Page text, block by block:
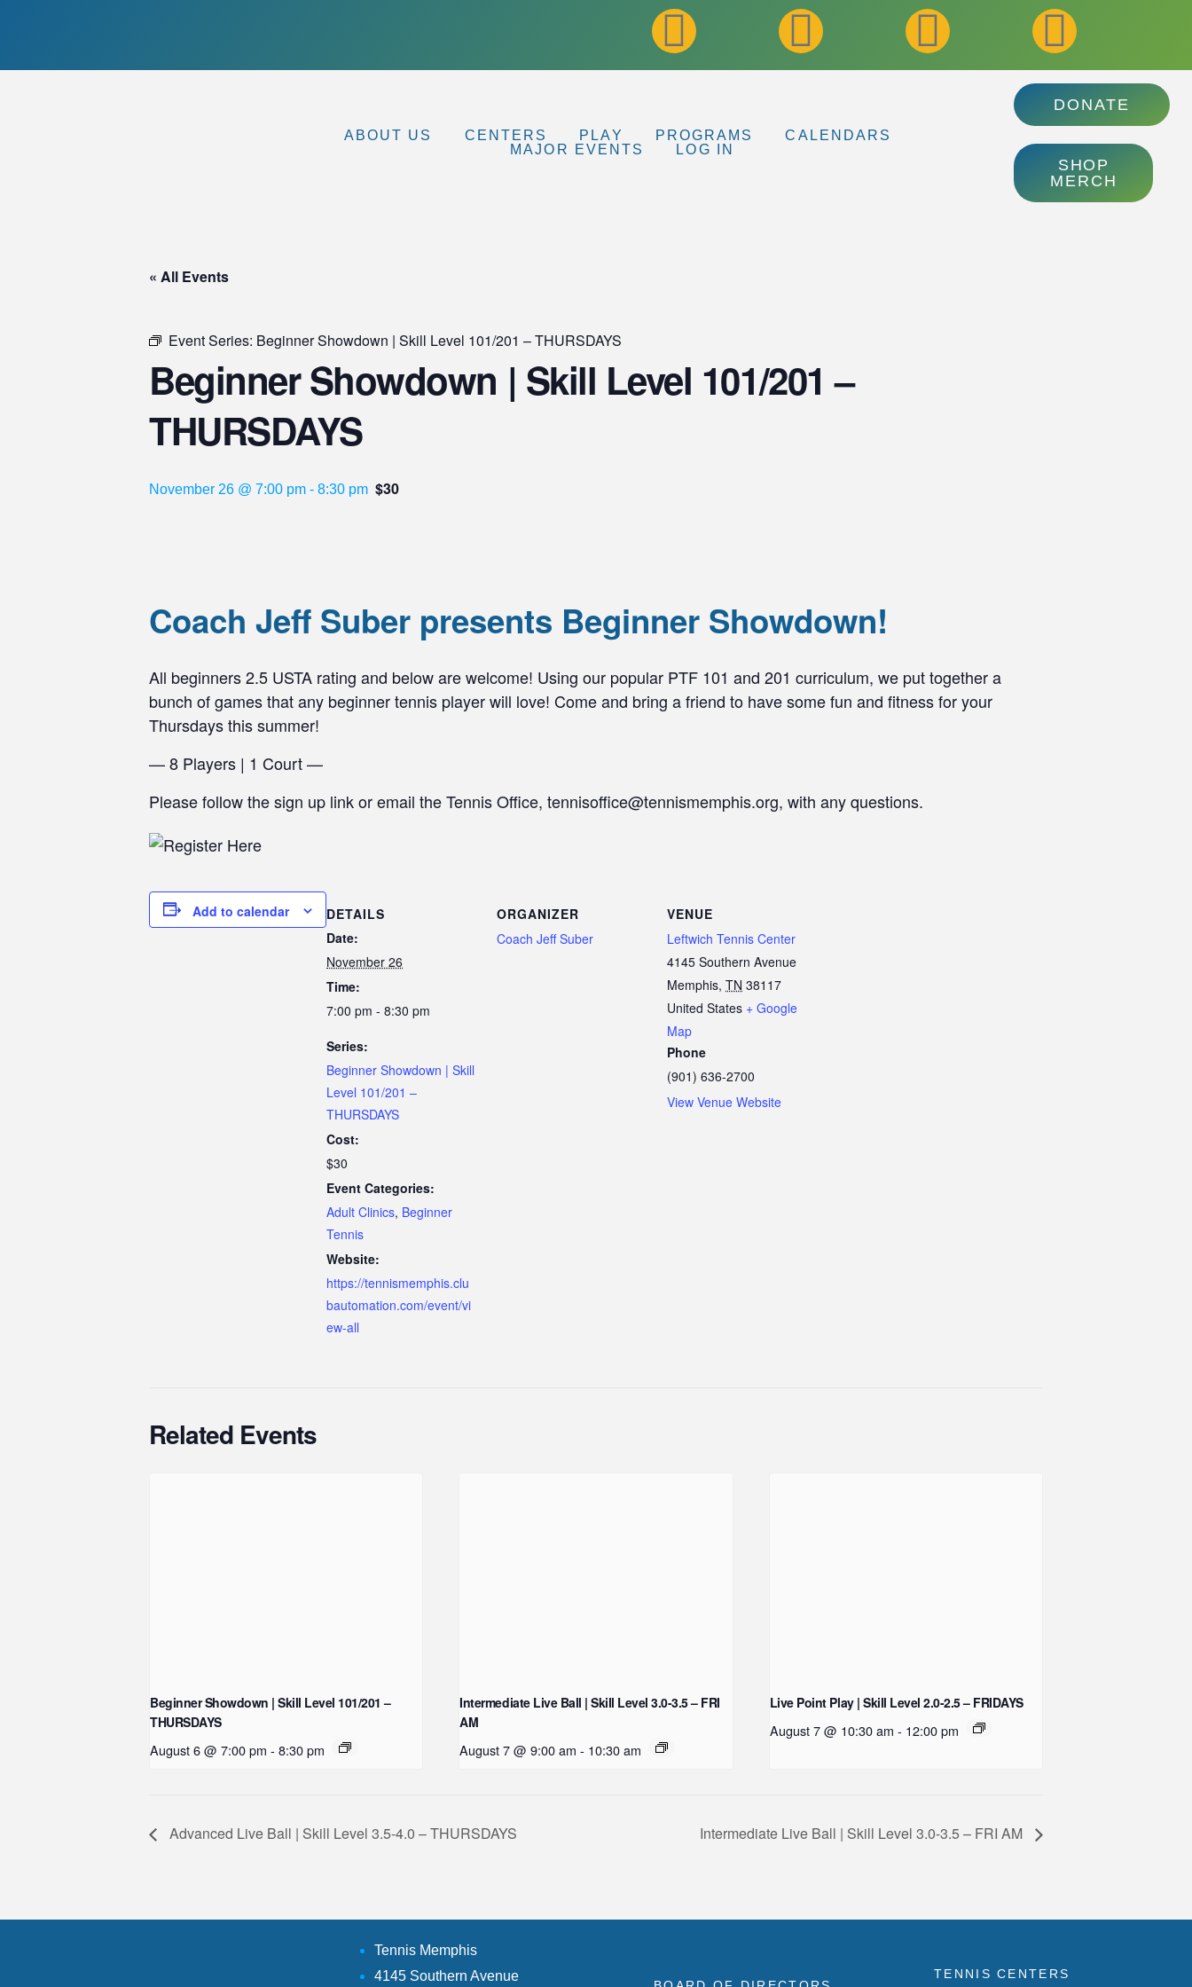
ABOUT US CENTERS PLAY PROGRAMS
CALENDARS
MAJOR EVENTS
LOG IN
DONATE
SHOP
MERCH
« All Events
Event Series: Beginner Showdown | Skill Level 101/201 – THURSDAYS
Beginner Showdown | Skill Level 101/201 –
THURSDAYS
November 26 @ 7:00 pm - 8:30 pm $30
Coach Jeff Suber presents Beginner Showdown!
All beginners 2.5 USTA rating and below are welcome! Using our popular PTF 101 and 201 curriculum, we put together a
bunch of games that any beginner tennis player will love! Come and bring a friend to have some fun and fitness for your
Thursdays this summer!
— 8 Players | 1 Court —
Please follow the sign up link or email the Tennis Office, tennisoffice@tennismemphis.org, with any questions.
Add to calendar
DETAILS
Date:
November 26
Time:
7:00 pm - 8:30 pm
Series:
Beginner Showdown | Skill
Level 101/201 –
THURSDAYS
Cost:
$30
Event Categories:
Adult Clinics, Beginner
Tennis
Website:
https://tennismemphis.clu
bautomation.com/event/vi
ew-all
ORGANIZER
Coach Jeff Suber
VENUE
Leftwich Tennis Center
4145 Southern Avenue
Memphis, TN 38117
United States + Google
Map
Phone
(901) 636-2700
View Venue Website
Related Events
Beginner Showdown | Skill Level 101/201 –
THURSDAYS
August 6 @ 7:00 pm - 8:30 pm
Intermediate Live Ball | Skill Level 3.0-3.5 – FRI
AM
August 7 @ 9:00 am - 10:30 am
Live Point Play | Skill Level 2.0-2.5 – FRIDAYS
August 7 @ 10:30 am - 12:00 pm
Advanced Live Ball | Skill Level 3.5-4.0 – THURSDAYS Intermediate Live Ball | Skill Level 3.0-3.5 – FRI AM
Tennis Memphis
4145 Southern Avenue
TENNIS CENTERS